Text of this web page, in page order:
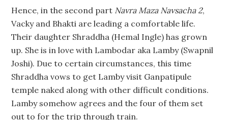
Hence, in the second part Navra Maza Navsacha 2,
Vacky and Bhakti are leading a comfortable life.
Their daughter Shraddha (Hemal Ingle) has grown
up. She is in love with Lambodar aka Lamby (Swapnil
Joshi). Due to certain circumstances, this time
Shraddha vows to get Lamby visit Ganpatipule
temple naked along with other difficult conditions.
Lamby somehow agrees and the four of them set
out to for the trip through train.